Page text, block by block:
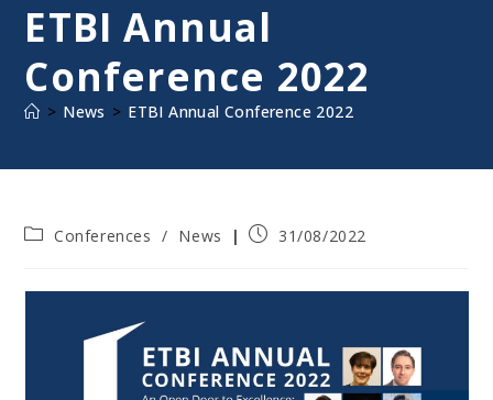
ETBI Annual
Conference 2022
> News > ETBI Annual Conference 2022
PostConferences / News
Post31/08/2022